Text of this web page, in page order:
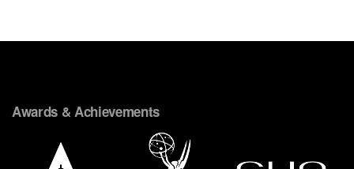
Awards & Achievements